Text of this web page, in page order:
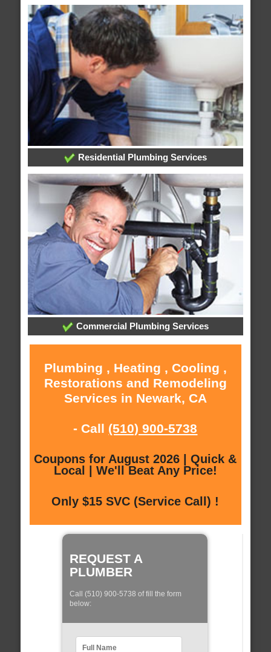
Residential Plumbing Services
Commercial Plumbing Services
Plumbing , Heating , Cooling ,
Restorations and Remodeling
Services in Newark, CA
- Call (510) 900-5738
Coupons for August 2026 | Quick &
Local | We'll Beat Any Price!
Only $15 SVC (Service Call) !
REQUEST A
PLUMBER
Call (510) 900-5738 of fill the form
below: